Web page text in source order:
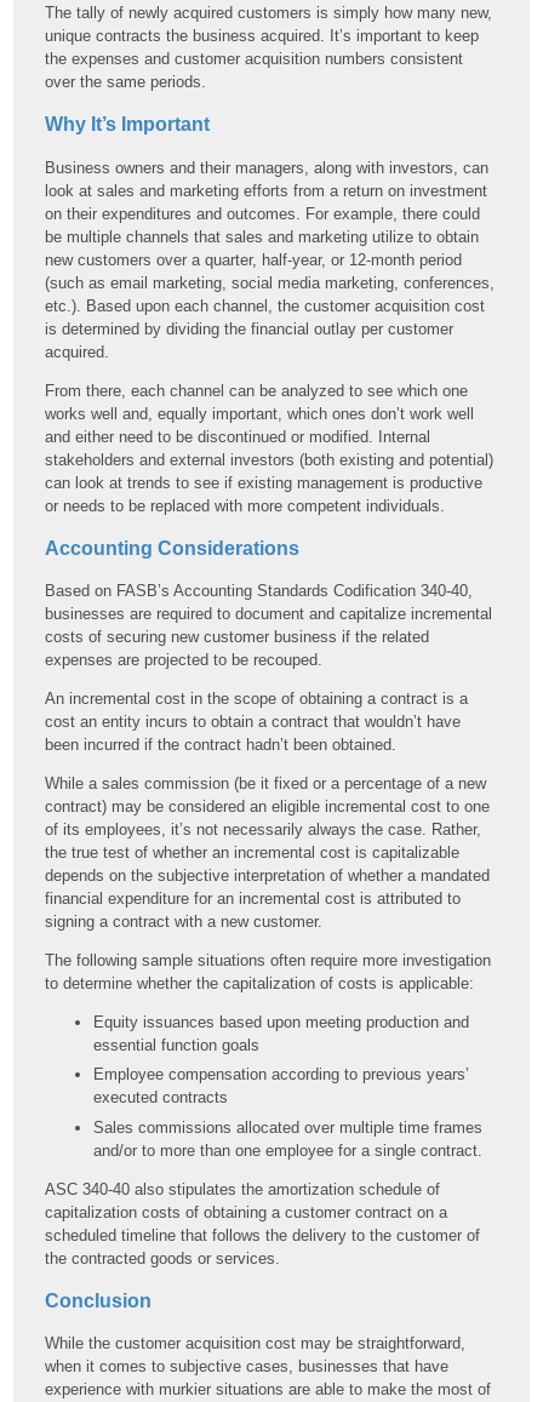
The tally of newly acquired customers is simply how many new,
unique contracts the business acquired. It’s important to keep
the expenses and customer acquisition numbers consistent
over the same periods.
Why It’s Important
Business owners and their managers, along with investors, can
look at sales and marketing efforts from a return on investment
on their expenditures and outcomes. For example, there could
be multiple channels that sales and marketing utilize to obtain
new customers over a quarter, half-year, or 12-month period
(such as email marketing, social media marketing, conferences,
etc.). Based upon each channel, the customer acquisition cost
is determined by dividing the financial outlay per customer
acquired.
From there, each channel can be analyzed to see which one
works well and, equally important, which ones don’t work well
and either need to be discontinued or modified. Internal
stakeholders and external investors (both existing and potential)
can look at trends to see if existing management is productive
or needs to be replaced with more competent individuals.
Accounting Considerations
Based on FASB’s Accounting Standards Codification 340-40,
businesses are required to document and capitalize incremental
costs of securing new customer business if the related
expenses are projected to be recouped.
An incremental cost in the scope of obtaining a contract is a
cost an entity incurs to obtain a contract that wouldn’t have
been incurred if the contract hadn’t been obtained.
While a sales commission (be it fixed or a percentage of a new
contract) may be considered an eligible incremental cost to one
of its employees, it’s not necessarily always the case. Rather,
the true test of whether an incremental cost is capitalizable
depends on the subjective interpretation of whether a mandated
financial expenditure for an incremental cost is attributed to
signing a contract with a new customer.
The following sample situations often require more investigation
to determine whether the capitalization of costs is applicable:
Equity issuances based upon meeting production and
essential function goals
Employee compensation according to previous years’
executed contracts
Sales commissions allocated over multiple time frames
and/or to more than one employee for a single contract.
ASC 340-40 also stipulates the amortization schedule of
capitalization costs of obtaining a customer contract on a
scheduled timeline that follows the delivery to the customer of
the contracted goods or services.
Conclusion
While the customer acquisition cost may be straightforward,
when it comes to subjective cases, businesses that have
experience with murkier situations are able to make the most of